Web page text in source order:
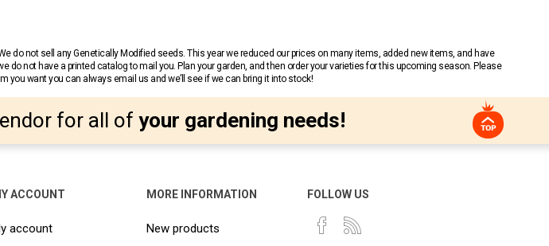
do not sell any Genetically Modified seeds. This year we reduced our prices on many items, added new items, and have
not have a printed catalog to mail you. Plan your garden, and then order your varieties for this upcoming season. Please
you want you can always email us and we’ll see if we can bring it into stock!
for all of your gardening needs!
ACCOUNT
account
MORE INFORMATION
New products
FOLLOW US